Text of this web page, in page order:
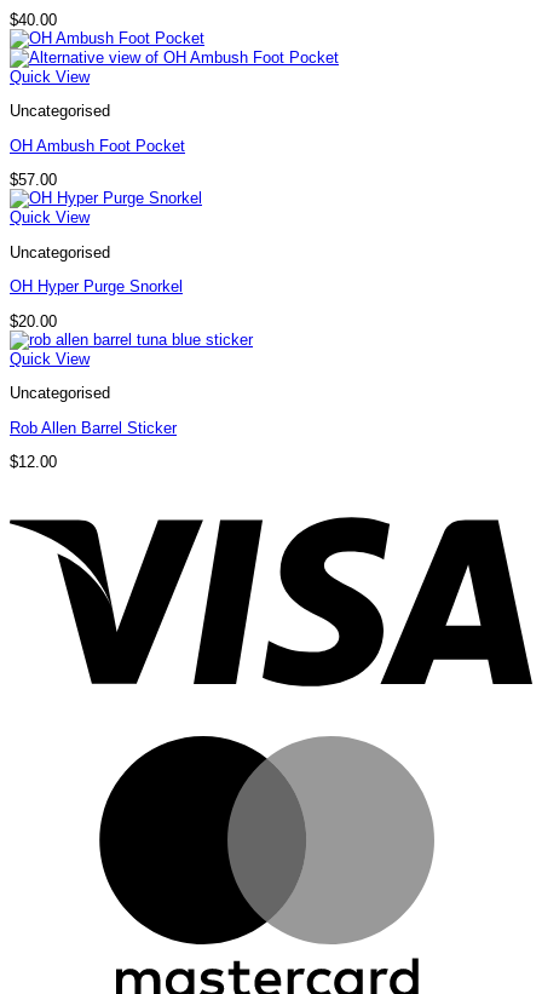
$40.00
Quick View
Uncategorised
OH Ambush Foot Pocket
$57.00
Quick View
Uncategorised
OH Hyper Purge Snorkel
$20.00
Quick View
Uncategorised
Rob Allen Barrel Sticker
$12.00